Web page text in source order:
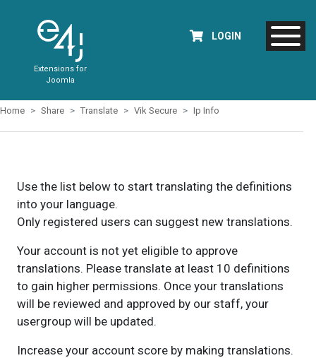
Extensions for
Joomla
LOGIN
Home Share Translate Vik Secure Ip Info
Use the list below to start translating the definitions
into your language.
Only registered users can suggest new translations.
Your account is not yet eligible to approve
translations. Please translate at least 10 definitions
to gain higher permissions. Once your translations
will be reviewed and approved by our staff, your
usergroup will be updated.
Increase your account score by making translations.